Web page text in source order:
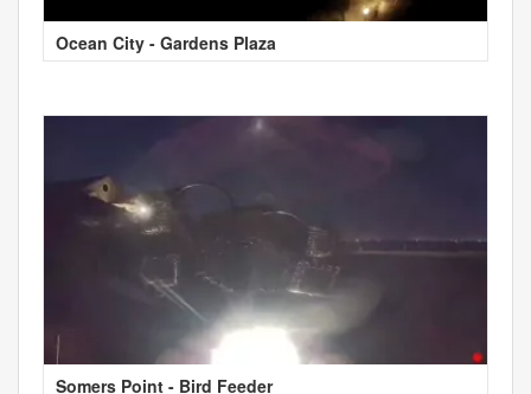
Ocean City - Gardens Plaza
Somers Point - Bird Feeder